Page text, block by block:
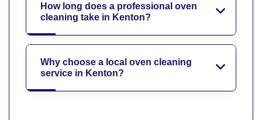
How long does a professional oven
cleaning take in Kenton?
Why choose a local oven cleaning
service in Kenton?